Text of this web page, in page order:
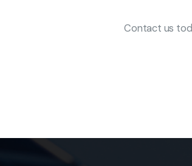
Contact us